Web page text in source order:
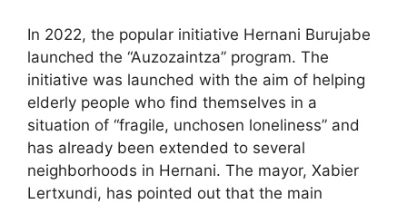
In 2022, the popular initiative Hernani Burujabe
launched the “Auzozaintza” program. The
initiative was launched with the aim of helping
elderly people who find themselves in a
situation of “fragile, unchosen loneliness” and
has already been extended to several
neighborhoods in Hernani. The mayor, Xabier
Lertxundi, has pointed out that the main